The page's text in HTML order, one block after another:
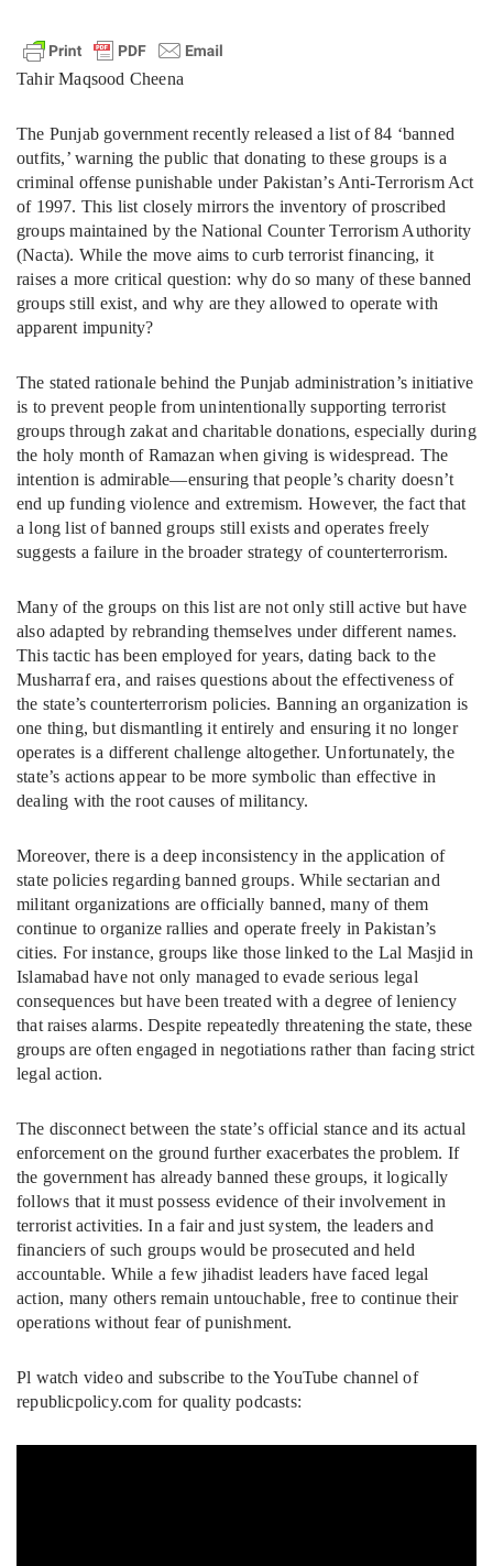
Tahir Maqsood Cheena
The Punjab government recently released a list of 84 ‘banned
outfits,’ warning the public that donating to these groups is a
criminal offense punishable under Pakistan’s Anti-Terrorism Act
of 1997. This list closely mirrors the inventory of proscribed
groups maintained by the National Counter Terrorism Authority
(Nacta). While the move aims to curb terrorist financing, it
raises a more critical question: why do so many of these banned
groups still exist, and why are they allowed to operate with
apparent impunity?
The stated rationale behind the Punjab administration’s initiative
is to prevent people from unintentionally supporting terrorist
groups through zakat and charitable donations, especially during
the holy month of Ramazan when giving is widespread. The
intention is admirable—ensuring that people’s charity doesn’t
end up funding violence and extremism. However, the fact that
a long list of banned groups still exists and operates freely
suggests a failure in the broader strategy of counterterrorism.
Many of the groups on this list are not only still active but have
also adapted by rebranding themselves under different names.
This tactic has been employed for years, dating back to the
Musharraf era, and raises questions about the effectiveness of
the state’s counterterrorism policies. Banning an organization is
one thing, but dismantling it entirely and ensuring it no longer
operates is a different challenge altogether. Unfortunately, the
state’s actions appear to be more symbolic than effective in
dealing with the root causes of militancy.
Moreover, there is a deep inconsistency in the application of
state policies regarding banned groups. While sectarian and
militant organizations are officially banned, many of them
continue to organize rallies and operate freely in Pakistan’s
cities. For instance, groups like those linked to the Lal Masjid in
Islamabad have not only managed to evade serious legal
consequences but have been treated with a degree of leniency
that raises alarms. Despite repeatedly threatening the state, these
groups are often engaged in negotiations rather than facing strict
legal action.
The disconnect between the state’s official stance and its actual
enforcement on the ground further exacerbates the problem. If
the government has already banned these groups, it logically
follows that it must possess evidence of their involvement in
terrorist activities. In a fair and just system, the leaders and
financiers of such groups would be prosecuted and held
accountable. While a few jihadist leaders have faced legal
action, many others remain untouchable, free to continue their
operations without fear of punishment.
Pl watch video and subscribe to the YouTube channel of
republicpolicy.com for quality podcasts: